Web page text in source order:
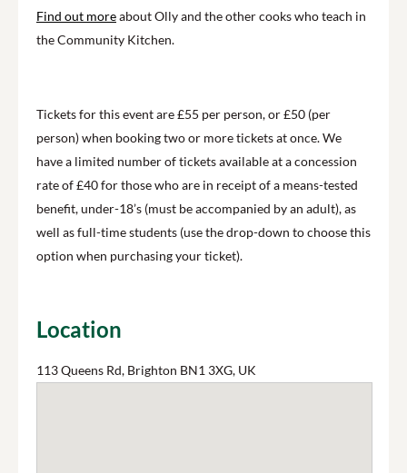
Find out moreabout Olly and the other cooks who teach in
the Community Kitchen.
Tickets for this event are £55 per person, or £50 (per
person) when booking two or more tickets at once. We
have a limited number of tickets available at a concession
rate of £40 for those who are in receipt of a means-tested
benefit, under-18’s (must be accompanied by an adult), as
well as full-time students (use the drop-down to choose this
option when purchasing your ticket).
Location
113 Queens Rd, Brighton BN1 3XG, UK